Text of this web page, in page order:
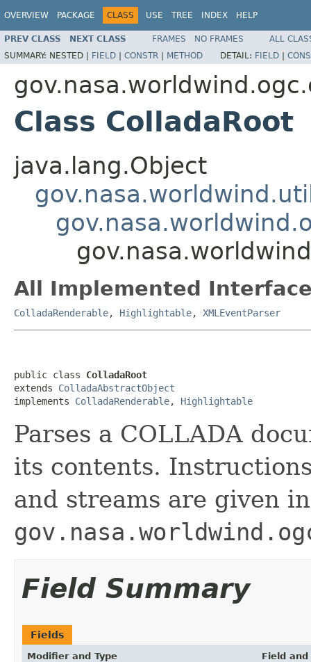
OVERVIEW PACKAGE CLASS USE TREE INDEX HELP
PREV CLASS NEXT CLASS FRAMES NO FRAMES
ALL
SUMMARY: NESTED | FIELD | CONSTR | METHOD DETAIL: FIELD |
Class ColladaRoot
java.lang.Object
All Implemented
ColladaRenderable, Highlightable, XMLEventParser
public class ColladaRoot
extends ColladaAbstractObject
implements ColladaRenderable, Highlightable
Parses a COLLADA
its contents.
and streams are given
Field Summary
Fields
Modifier and Type Field